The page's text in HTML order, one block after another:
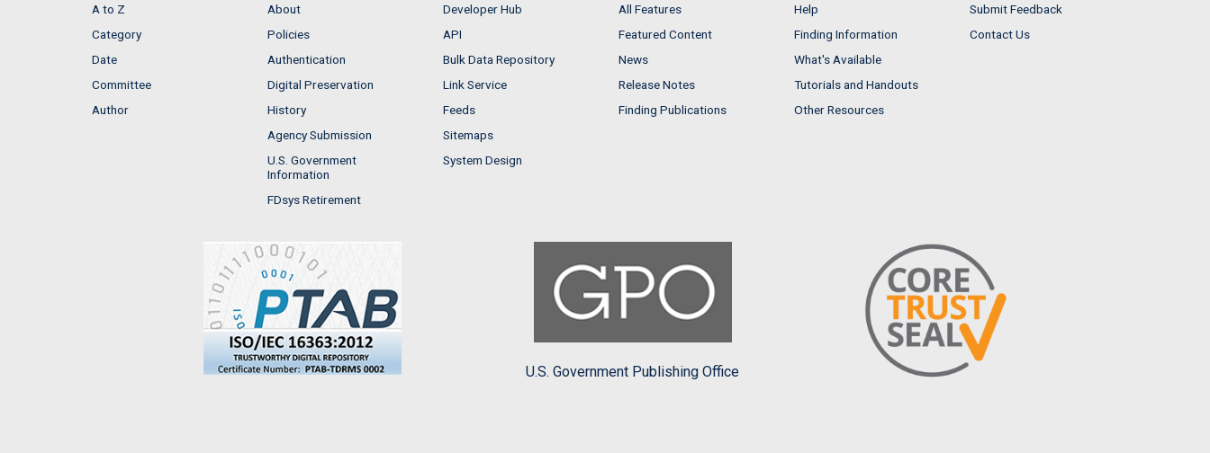
A to Z
Category
Date
Committee
Author
About
Policies
Authentication
Digital Preservation
History
Agency Submission
U.S. Government
Information
FDsys Retirement
Developer Hub
API
Bulk Data Repository
Link Service
Feeds
Sitemaps
System Design
All Features
Featured Content
News
Release Notes
Finding Publications
Help
Finding Information
What's Available
Tutorials and Handouts
Other Resources
Submit Feedback
Contact Us
U.S. Government Publishing Office